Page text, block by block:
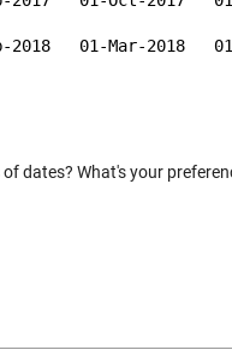
2018   01-Mar-2018
dates? What's your